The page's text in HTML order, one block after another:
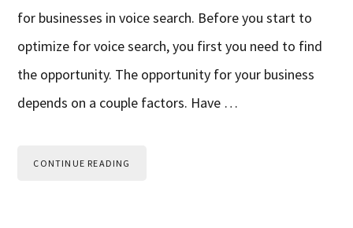
for businesses in voice search. Before you start to
optimize for voice search, you first you need to find
the opportunity. The opportunity for your business
depends on a couple factors. Have …
CONTINUE READING